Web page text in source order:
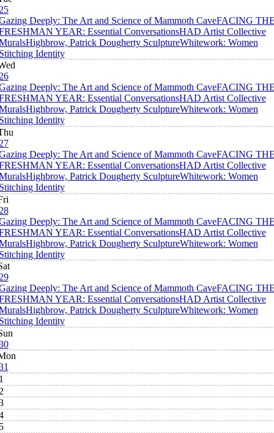
Deeply: The Art and Science of Mammoth CaveFACING
YEAR: Essential ConversationsHAD Artist Collective
Highbrow, Patrick Dougherty SculptureWhitework: Women
Identity
Deeply: The Art and Science of Mammoth CaveFACING
YEAR: Essential ConversationsHAD Artist Collective
Highbrow, Patrick Dougherty SculptureWhitework: Women
Identity
Deeply: The Art and Science of Mammoth CaveFACING
YEAR: Essential ConversationsHAD Artist Collective
Highbrow, Patrick Dougherty SculptureWhitework: Women
Identity
Deeply: The Art and Science of Mammoth CaveFACING
YEAR: Essential ConversationsHAD Artist Collective
Highbrow, Patrick Dougherty SculptureWhitework: Women
Identity
Deeply: The Art and Science of Mammoth CaveFACING
YEAR: Essential ConversationsHAD Artist Collective
Highbrow, Patrick Dougherty SculptureWhitework: Women
Identity